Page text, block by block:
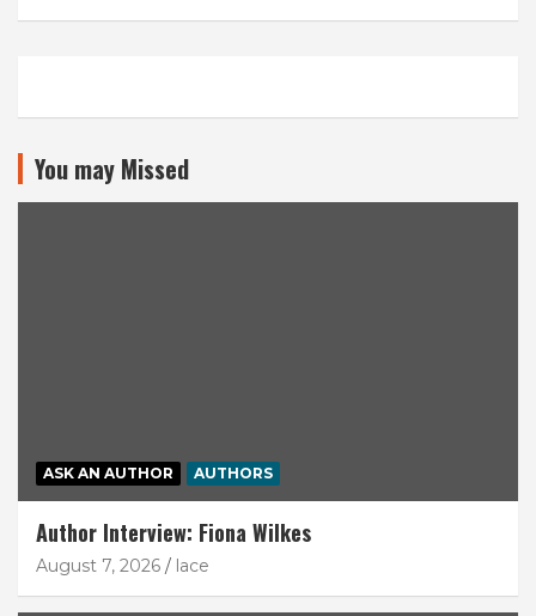
You may Missed
ASK AN AUTHOR AUTHORS
Author Interview: Fiona Wilkes
August 7, 2026 lace